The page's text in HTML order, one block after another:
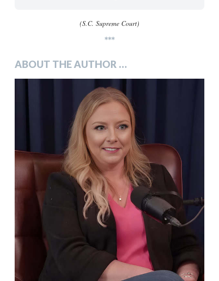
(S.C. Supreme Court)
***
ABOUT THE AUTHOR …